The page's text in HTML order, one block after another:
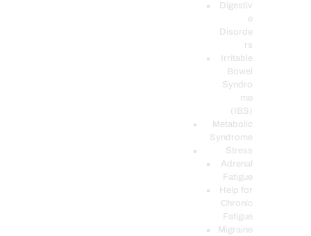
Digestiv
e
Disorde
rs
Irritable
Bowel
Syndro
me
(IBS)
Metabolic
Syndrome
Stress
Adrenal
Fatigue
Help for
Chronic
Fatigue
Migraine